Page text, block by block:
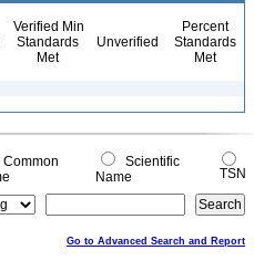
Verified Min
Standards
Met
Unverified
Percent
Standards
Met
Common
Scientific
Name
TSN
Go to Advanced Search and Report